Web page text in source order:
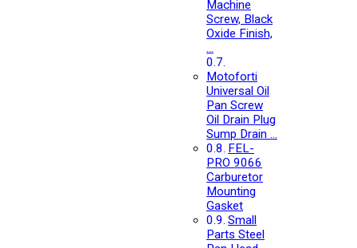
Machine
Screw, Black
Oxide Finish,
…
Motoforti
Universal Oil
Pan Screw
Oil Drain Plug
Sump Drain …
FEL-
PRO 9066
Carburetor
Mounting
Gasket
Small
Parts Steel